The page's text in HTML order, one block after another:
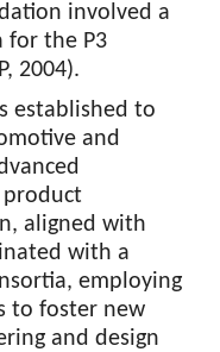
involved a
for the P3
2004).
established to
and
product
aligned with
with a
employing
to foster new
and design